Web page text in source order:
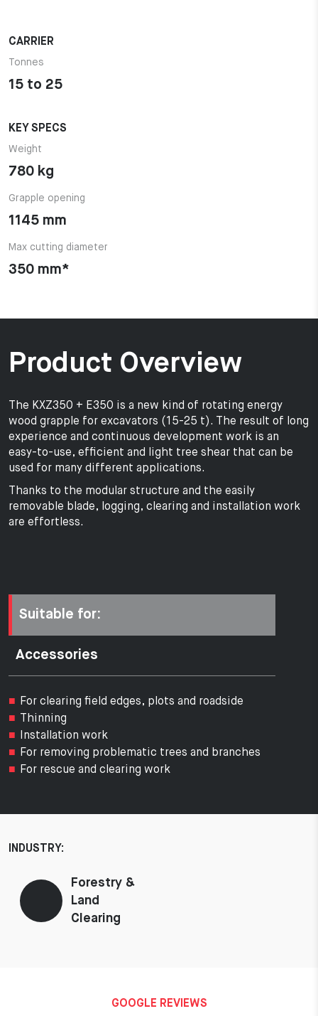
CARRIER
Tonnes
15 to 25
KEY SPECS
Weight
780 kg
Grapple opening
1145 mm
Max cutting diameter
350 mm*
Product Overview
The KXZ350 + E350 is a new kind of rotating energy
wood grapple for excavators (15-25 t). The result of long
experience and continuous development work is an
easy-to-use, efficient and light tree shear that can be
used for many different applications.
Thanks to the modular structure and the easily
removable blade, logging, clearing and installation work
are effortless.
Suitable for:
Accessories
For clearing field edges, plots and roadside
Thinning
Installation work
For removing problematic trees and branches
For rescue and clearing work
INDUSTRY:
Forestry &
Land
Clearing
GOOGLE REVIEWS